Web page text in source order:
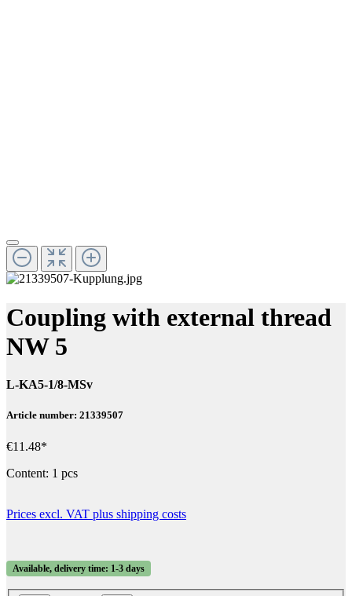
Coupling with external thread
NW 5
L-KA5-1/8-MSv
Article number: 21339507
€11.48*
Content: 1 pcs
Prices excl. VAT plus shipping costs
Available, delivery time: 1-3 days